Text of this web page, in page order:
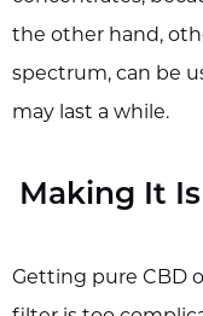
the other hand,
spectrum, can be
may last a while.
Making It
Getting pure CBD